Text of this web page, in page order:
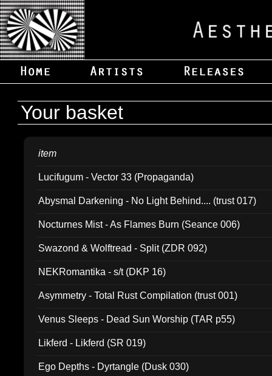
Your basket
item
Lucifugum - Vector 33 (Propaganda)
Abysmal Darkening - No Light Behind.... (trust 017)
Nocturnes Mist - As Flames Burn (Seance 006)
Swazond & Wolftread - Split (ZDR 092)
NEKRomantika - s/t (DKP 16)
Asymmetry - Total Rust Compilation (trust 001)
Venus Sleeps - Dead Sun Worship (TAR p55)
Likferd - Likferd (SR 019)
Ego Depths - Dyrtangle (Dusk 030)